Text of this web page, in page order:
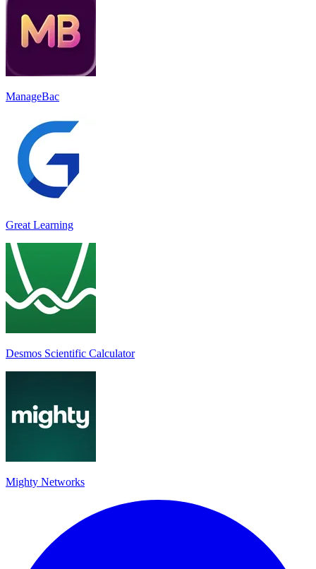
ManageBac
Great Learning
Desmos Scientific Calculator
Mighty Networks